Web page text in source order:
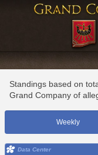
Standings based on
Grand Company of
Weekly
Data Center